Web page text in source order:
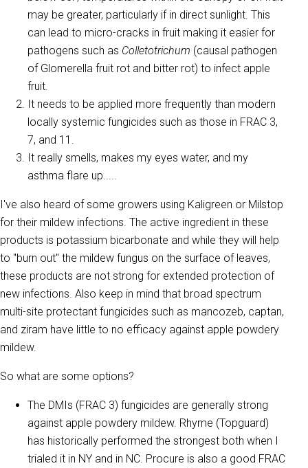
may be greater, particularly if in direct sunlight. This
can lead to micro-cracks in fruit making it easier for
pathogens such as Colletotrichum (causal pathogen
of Glomerella fruit rot and bitter rot) to infect apple
fruit.
It needs to be applied more frequently than modern
locally systemic fungicides such as those in FRAC 3,
7, and 11.
It really smells, makes my eyes water, and my
asthma flare up.....
I've also heard of some growers using Kaligreen or Milstop
for their mildew infections. The active ingredient in these
products is potassium bicarbonate and while they will help
to "burn out" the mildew fungus on the surface of leaves,
these products are not strong for extended protection of
new infections. Also keep in mind that broad spectrum
multi-site protectant fungicides such as mancozeb, captan,
and ziram have little to no efficacy against apple powdery
mildew.
So what are some options?
The DMIs (FRAC 3) fungicides are generally strong
against apple powdery mildew. Rhyme (Topguard)
has historically performed the strongest both when I
trialed it in NY and in NC. Procure is also a good FRAC